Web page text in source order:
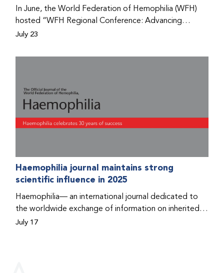
In June, the World Federation of Hemophilia (WFH)
hosted “WFH Regional Conference: Advancing
Bleeding Disorders Care,” a conference in Addis
prophylaxis as the treatment of choice. Immediately
disorders (PWBDs), whose experiences show the
impact the WFH is having in the country.
July 23
Haemophilia journal maintains strong
scientific influence in 2025
Haemophilia— an international journal dedicated to
the worldwide exchange of information on inherited
bleeding disorders and their comprehensive care—has
July 17